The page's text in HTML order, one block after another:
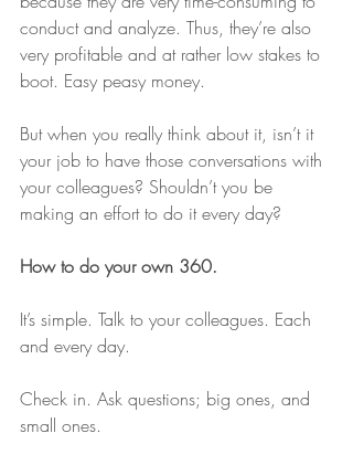
conduct and analyze. Thus, they’re also
very profitable and at rather low stakes to
boot. Easy peasy money.
But when you really think about it, isn’t it
your job to have those conversations with
your colleagues? Shouldn’t you be
making an effort to do it every day?
How to do your own 360.
It’s simple. Talk to your colleagues. Each
and every day.
Check in. Ask questions; big ones, and
small ones.